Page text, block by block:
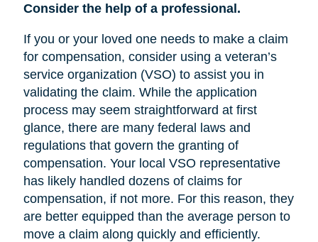
Consider the help of a professional.
If you or your loved one needs to make a claim
for compensation, consider using a veteran’s
service organization (VSO) to assist you in
validating the claim. While the application
process may seem straightforward at first
glance, there are many federal laws and
regulations that govern the granting of
compensation. Your local VSO representative
has likely handled dozens of claims for
compensation, if not more. For this reason, they
are better equipped than the average person to
move a claim along quickly and efficiently.